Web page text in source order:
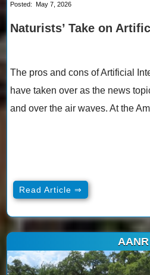
Posted: May 7, 2026
Naturists’ Take on
The pros and cons of Artificial
have taken over as the news
and over the air waves. At the
Read Article ⇒
AANR